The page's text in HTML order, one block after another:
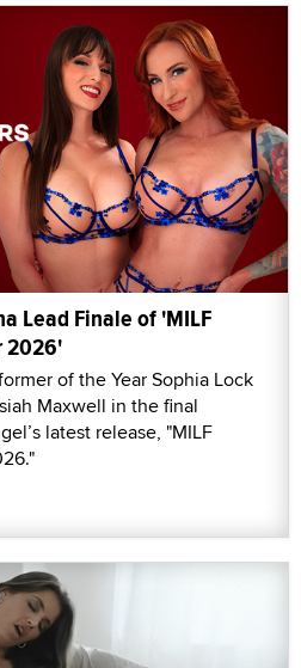
Lead Finale of 'MILF
2026'
of the Year Sophia Lock
Maxwell in the final
latest release, "MILF